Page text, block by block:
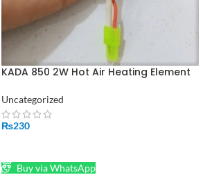
KADA 850 2W Hot Air Heating Element
Uncategorized
₨230
Buy via WhatsApp